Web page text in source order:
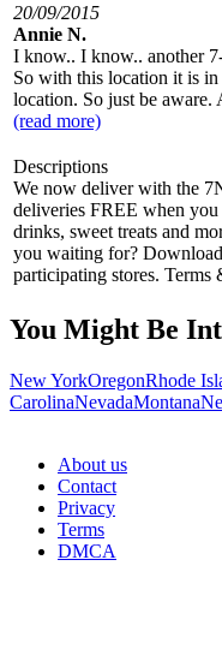
20/09/2015
Annie N.
I know.. I know.. another
So with this location it is
location. So just be aware.
(read more)
Descriptions
We now deliver with the
deliveries FREE when you
drinks, sweet treats and
you waiting for?
participating stores.
You Might Be
New YorkOregonRhode
CarolinaNevadaMontana
About us
Contact
Privacy
Terms
DMCA